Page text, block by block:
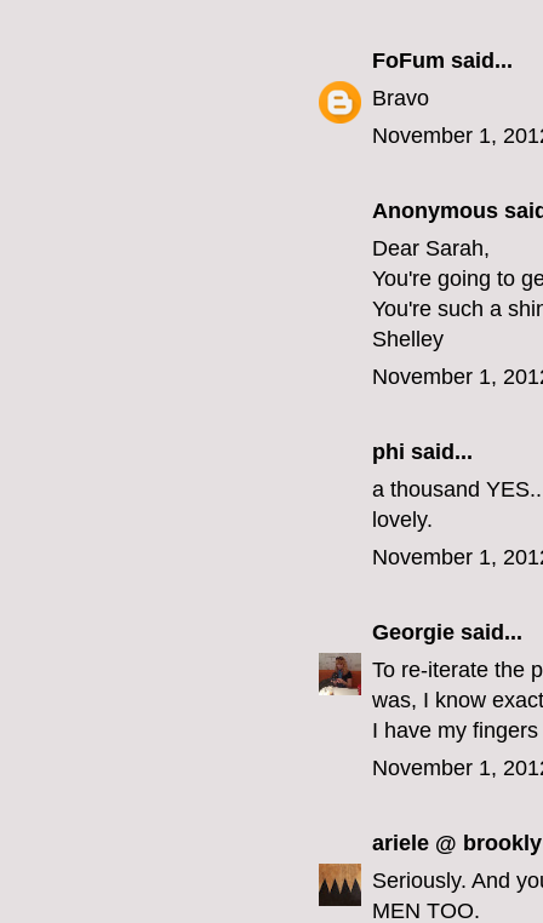
FoFum said...
Bravo
November 1,
Anonymous
Dear Sarah,
You're going to
You're such a
Shelley
November 1,
phi said...
a thousand
lovely.
November 1,
Georgie said...
To re-iterate the
was, I know
I have my
November 1,
ariele @
Seriously. And
MEN TOO.